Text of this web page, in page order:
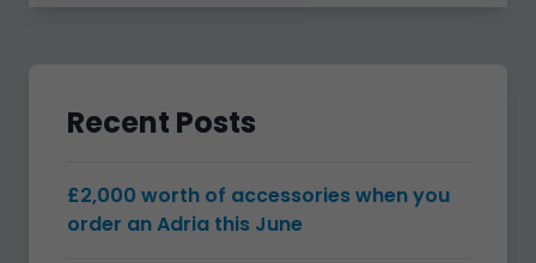
Recent Posts
£2,000 worth of accessories when you
order an Adria this June